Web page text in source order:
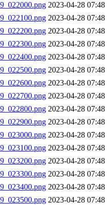
2023-04-28 07:48
2023-04-28 07:48
2023-04-28 07:48
2023-04-28 07:48
2023-04-28 07:48
2023-04-28 07:48
2023-04-28 07:48
2023-04-28 07:48
2023-04-28 07:48
2023-04-28 07:48
2023-04-28 07:48
2023-04-28 07:48
2023-04-28 07:48
2023-04-28 07:48
2023-04-28 07:48
2023-04-28 07:48